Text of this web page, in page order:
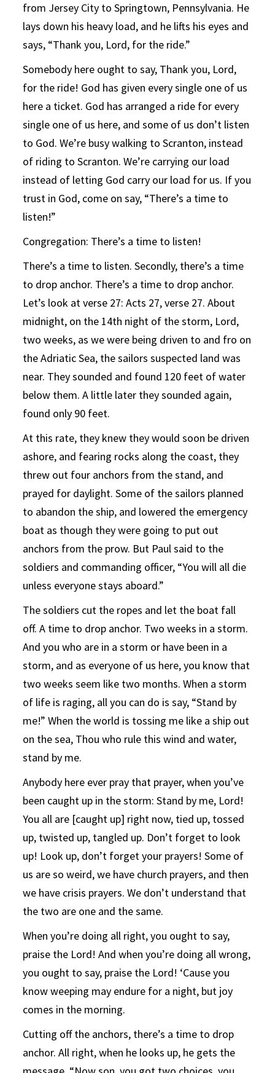
from Jersey City to Springtown, Pennsylvania. He
lays down his heavy load, and he lifts his eyes and
says, “Thank you, Lord, for the ride.”
Somebody here ought to say, Thank you, Lord,
for the ride! God has given every single one of us
here a ticket. God has arranged a ride for every
single one of us here, and some of us don’t listen
to God. We’re busy walking to Scranton, instead
of riding to Scranton. We’re carrying our load
instead of letting God carry our load for us. If you
trust in God, come on say, “There’s a time to
listen!”
Congregation: There’s a time to listen!
There’s a time to listen. Secondly, there’s a time
to drop anchor. There’s a time to drop anchor.
Let’s look at verse 27: Acts 27, verse 27. About
midnight, on the 14th night of the storm, Lord,
two weeks, as we were being driven to and fro on
the Adriatic Sea, the sailors suspected land was
near. They sounded and found 120 feet of water
below them. A little later they sounded again,
found only 90 feet.
At this rate, they knew they would soon be driven
ashore, and fearing rocks along the coast, they
threw out four anchors from the stand, and
prayed for daylight. Some of the sailors planned
to abandon the ship, and lowered the emergency
boat as though they were going to put out
anchors from the prow. But Paul said to the
soldiers and commanding officer, “You will all die
unless everyone stays aboard.”
The soldiers cut the ropes and let the boat fall
off. A time to drop anchor. Two weeks in a storm.
And you who are in a storm or have been in a
storm, and as everyone of us here, you know that
two weeks seem like two months. When a storm
of life is raging, all you can do is say, “Stand by
me!” When the world is tossing me like a ship out
on the sea, Thou who rule this wind and water,
stand by me.
Anybody here ever pray that prayer, when you’ve
been caught up in the storm: Stand by me, Lord!
You all are [caught up] right now, tied up, tossed
up, twisted up, tangled up. Don’t forget to look
up! Look up, don’t forget your prayers! Some of
us are so weird, we have church prayers, and then
we have crisis prayers. We don’t understand that
the two are one and the same.
When you’re doing all right, you ought to say,
praise the Lord! And when you’re doing all wrong,
you ought to say, praise the Lord! ‘Cause you
know weeping may endure for a night, but joy
comes in the morning.
Cutting off the anchors, there’s a time to drop
anchor. All right, when he looks up, he gets the